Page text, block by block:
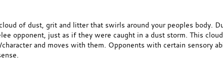
of dust, grit and litter that swirls around your peoples body.
opponent, just as if they were caught in a dust storm. This
and moves with them. Opponents with certain sensory